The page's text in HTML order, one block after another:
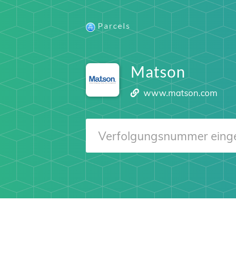
Parcels
Matson
www.matson.com